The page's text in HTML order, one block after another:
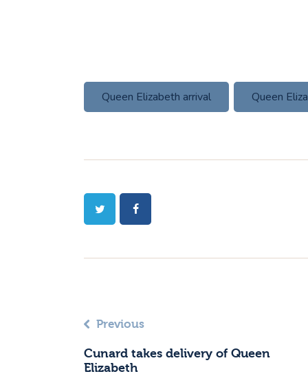
Queen Elizabeth arrival Queen
Previous
Cunard takes delivery of Queen
Elizabeth